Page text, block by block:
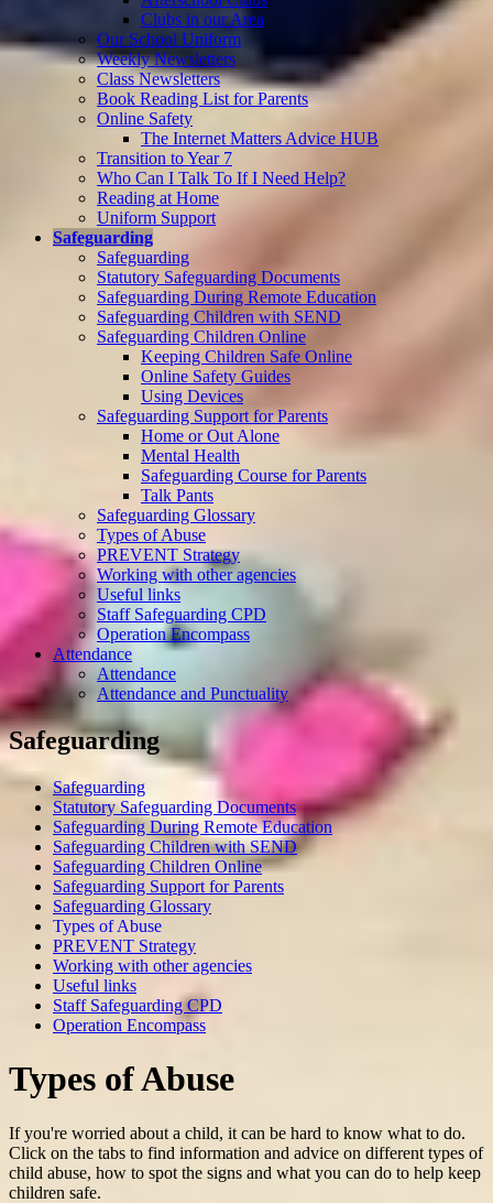
Clubs in our Area
Our School Uniform
Weekly Newsletters
Class Newsletters
Book Reading List for Parents
Online Safety
The Internet Matters Advice HUB
Transition to Year 7
Who Can I Talk To If I Need Help?
Reading at Home
Uniform Support
Safeguarding
Safeguarding
Statutory Safeguarding Documents
Safeguarding During Remote Education
Safeguarding Children with SEND
Safeguarding Children Online
Keeping Children Safe Online
Online Safety Guides
Using Devices
Safeguarding Support for Parents
Home or Out Alone
Mental Health
Safeguarding Course for Parents
Talk Pants
Safeguarding Glossary
Types of Abuse
PREVENT Strategy
Working with other agencies
Useful links
Staff Safeguarding CPD
Operation Encompass
Attendance
Attendance
Attendance and Punctuality
Safeguarding
Safeguarding
Statutory Safeguarding Documents
Safeguarding During Remote Education
Safeguarding Children with SEND
Safeguarding Children Online
Safeguarding Support for Parents
Safeguarding Glossary
Types of Abuse
PREVENT Strategy
Working with other agencies
Useful links
Staff Safeguarding CPD
Operation Encompass
Types of Abuse
If you're worried about a child, it can be hard to know what to do.
Click on the tabs to find information and advice on different types of
child abuse, how to spot the signs and what you can do to help keep
children safe.